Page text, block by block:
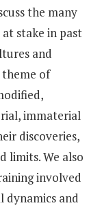
the many
at stake in past
and
of
immaterial
discoveries,
limits. We also
involved
and